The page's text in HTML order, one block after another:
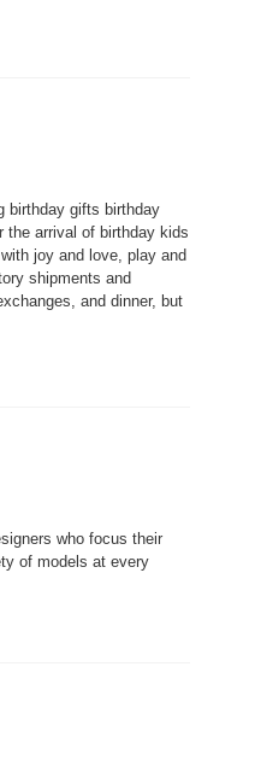
birthday gifts birthday
the arrival of birthday kids
joy and love, play and
shipments and
and dinner, but
who focus their
of models at every